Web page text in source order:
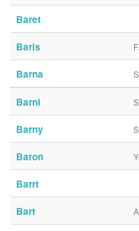
Baret
Baris
Barna
Barni
Barny
Baron
Barrt
Bart